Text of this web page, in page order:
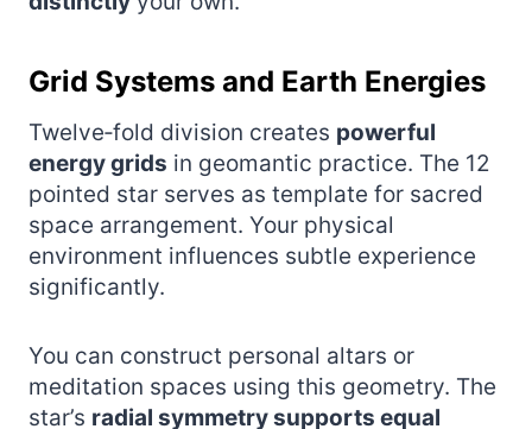
Grid Systems and Earth Energies
Twelve‑fold division creates powerful
energy grids in geomantic practice. The 12
pointed star serves as template for sacred
space arrangement. Your physical
environment influences subtle experience
significantly.
You can construct personal altars or
meditation spaces using this geometry. The
star’s radial symmetry supports equal